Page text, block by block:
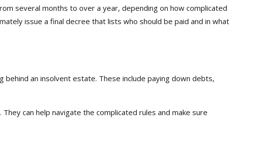
several months to over a year, depending on how complicated
issue a final decree that lists who should be paid and in what
an insolvent estate. These include paying down debts,
can help navigate the complicated rules and make sure